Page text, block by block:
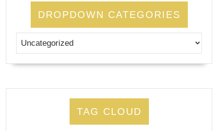
DROPDOWN CATEGORIES
TAG CLOUD